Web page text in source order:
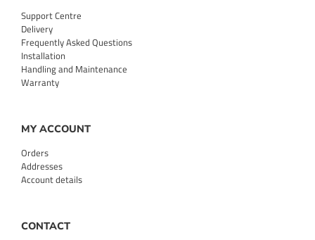
Support Centre
Delivery
Frequently Asked Questions
Installation
Handling and Maintenance
Warranty
MY ACCOUNT
Orders
Addresses
Account details
CONTACT